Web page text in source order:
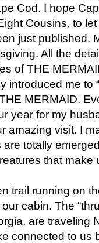
Cod. I hope
Cousins, to
just published.
All the
of THE
introduced me to
MERMAID.
year for my
amazing visit. I
totally
that make
trail running on
cabin. The
are traveling
connected to us